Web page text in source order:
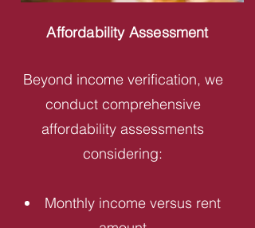
Affordability Assessment
Beyond income verification, we
conduct comprehensive
affordability assessments
considering:
Monthly income versus rent